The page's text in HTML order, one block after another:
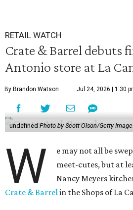
RETAIL WATCH
Crate & Barrel debuts
Antonio store at La
By Brandon Watson Jul 24, 2026 | 1:30
undefined Photo by Scott Olson/Getty
W
e may not all be
meet-cutes, but at
Nancy Meyers
Crate & Barrelin the Shops of La